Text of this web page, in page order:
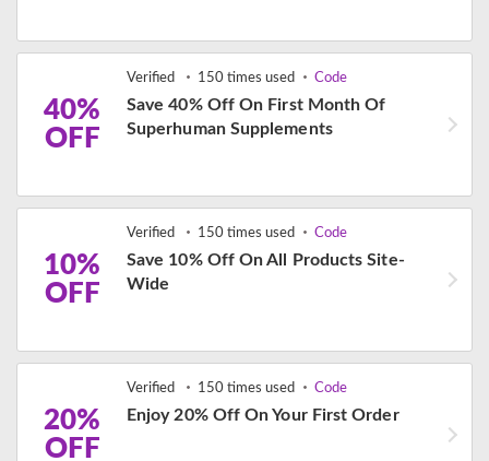
40%
OFF
Verified 150 times used Code
Save 40% Off On First Month Of
Superhuman Supplements
10%
OFF
Verified 150 times used Code
Save 10% Off On All Products Site-
Wide
20%
OFF
Verified 150 times used Code
Enjoy 20% Off On Your First Order